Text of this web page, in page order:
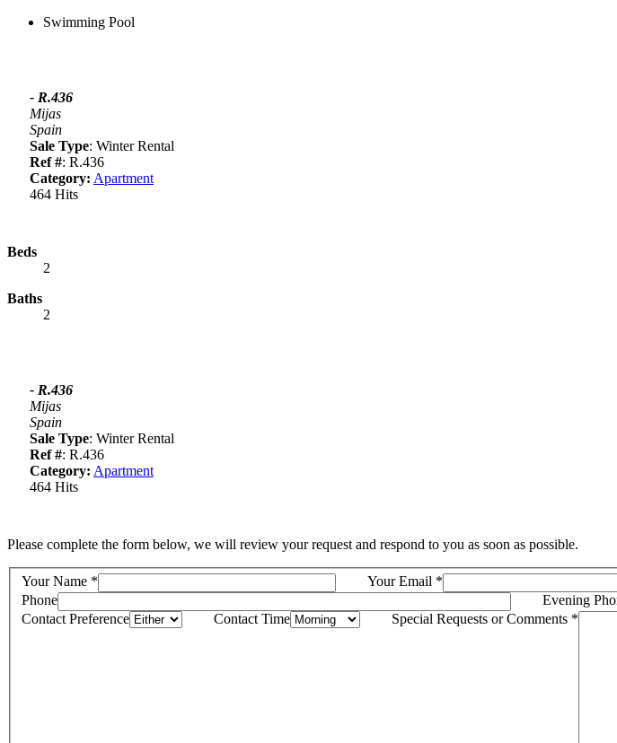
Swimming Pool
- R.436
Mijas
Spain
Sale Type: Winter Rental
Ref #: R.436
Category: Apartment
464 Hits
Beds
2
Baths
2
- R.436
Mijas
Spain
Sale Type: Winter Rental
Ref #: R.436
Category: Apartment
464 Hits
Please complete the form below, we will review your request and respond to you as soon as possible.
Your Name * Your Email *
Phone
Evening
Contact Preference
Contact Time Special Requests or Comments *